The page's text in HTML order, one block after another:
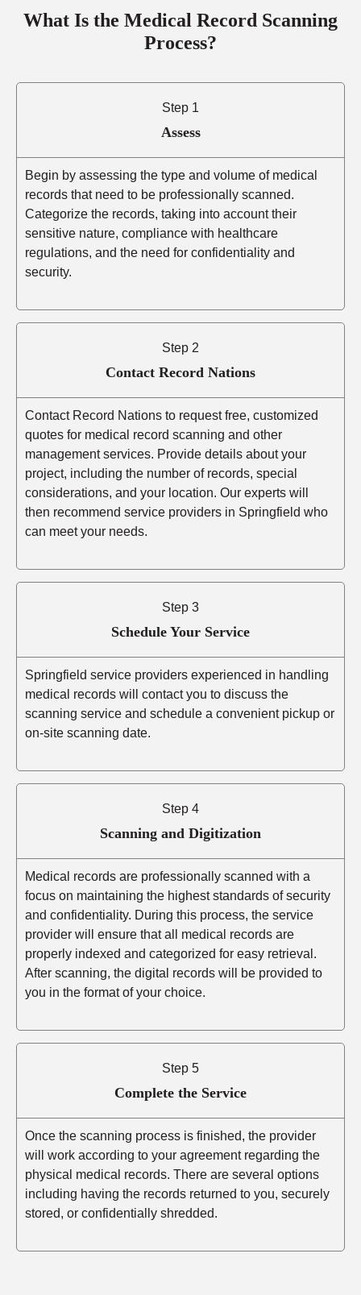
What Is the Medical Record Scanning
Process?
Step 1
Assess
Begin by assessing the type and volume of medical
records that need to be professionally scanned.
Categorize the records, taking into account their
sensitive nature, compliance with healthcare
regulations, and the need for confidentiality and
security.
Step 2
Contact Record Nations
Contact Record Nations to request free, customized
quotes for medical record scanning and other
management services. Provide details about your
project, including the number of records, special
considerations, and your location. Our experts will
then recommend service providers in Springfield who
can meet your needs.
Step 3
Schedule Your Service
Springfield service providers experienced in handling
medical records will contact you to discuss the
scanning service and schedule a convenient pickup or
on-site scanning date.
Step 4
Scanning and Digitization
Medical records are professionally scanned with a
focus on maintaining the highest standards of security
and confidentiality. During this process, the service
provider will ensure that all medical records are
properly indexed and categorized for easy retrieval.
After scanning, the digital records will be provided to
you in the format of your choice.
Step 5
Complete the Service
Once the scanning process is finished, the provider
will work according to your agreement regarding the
physical medical records. There are several options
including having the records returned to you, securely
stored, or confidentially shredded.